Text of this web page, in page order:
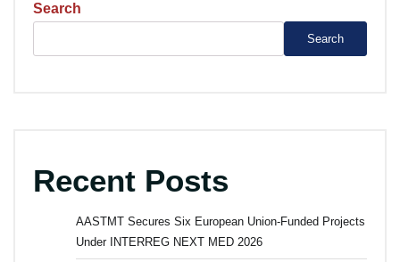
Search
Search
Recent Posts
AASTMT Secures Six European Union-Funded Projects
Under INTERREG NEXT MED 2026